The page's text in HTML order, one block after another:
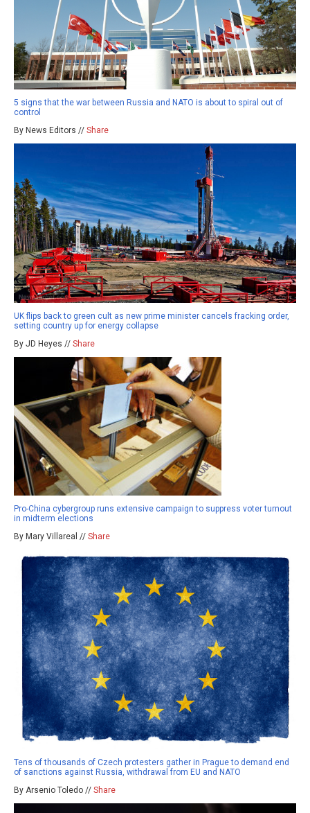
5 signs that the war between Russia and NATO is about to spiral out of
control
By News Editors // Share
UK flips back to green cult as new prime minister cancels fracking order,
setting country up for energy collapse
By JD Heyes // Share
Pro-China cybergroup runs extensive campaign to suppress voter turnout
in midterm elections
By Mary Villareal // Share
Tens of thousands of Czech protesters gather in Prague to demand end
of sanctions against Russia, withdrawal from EU and NATO
By Arsenio Toledo // Share